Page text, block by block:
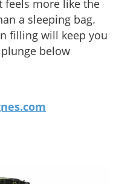
feels more like the
a sleeping bag.
filling will keep you
below